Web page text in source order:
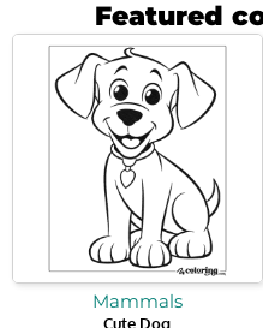
Featured
Mammals
Cute Dog